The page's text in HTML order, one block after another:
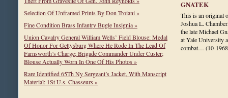
Selection Of Unframed Prints By Don Troiani »
Fine Condition Brass Infantry Bugle Insignia »
Union Cavalry General William Wells’ Field Blouse: Medal
Of Honor For Gettysburg Where He Rode In The Lead Of
Farnsworth’s Charge; Brigade Commander Under Custer;
Blouse Actually Worn In One Of His Photos »
Rare Identified 65Th Ny Sergeant’s Jacket, With Manscript
Material: 1St U.s. Chasseurs »
GNATEK
This is an original
Joshua L.
the late Michael
at Yale University
combat… (10-